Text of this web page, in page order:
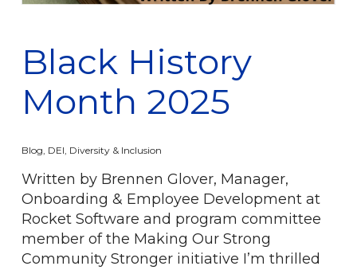
Black History
Month 2025
Blog, DEI, Diversity & Inclusion
Written by Brennen Glover, Manager,
Onboarding & Employee Development at
Rocket Software and program committee
member of the Making Our Strong
Community Stronger initiative I’m thrilled